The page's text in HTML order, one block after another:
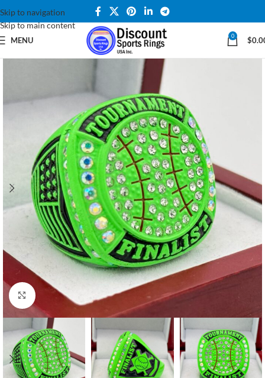
Skip to navigation
Skip to main content
MENU 0 $
Click to enlarge